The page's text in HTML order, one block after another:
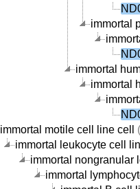
immortal
immortal
immortal
immortal motile cell line cell
immortal leukocyte cell
immortal nongranular
immortal